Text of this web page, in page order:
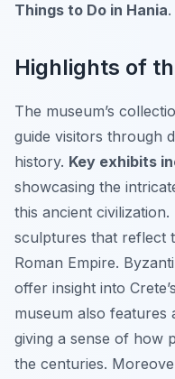
Things to Do in Hania.
Highlights of
The museum’s
guide visitors through
history. Key exhibits
showcasing the
this ancient
sculptures that reflect
Roman Empire.
offer insight into
museum also features
giving a sense of how
the centuries.